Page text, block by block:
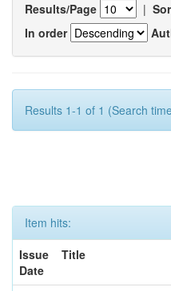
Results/Page |
In order
Results 1-1 of 1 (Search
Item hits:
Issue
Date
Title